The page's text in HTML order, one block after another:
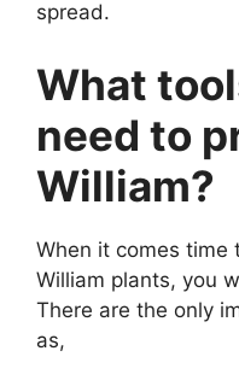
spread.
What
need to
William?
When it comes time
William plants, you
There are the only
as,